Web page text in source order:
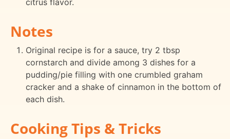
citrus flavor.
Notes
Original recipe is for a sauce, try 2 tbsp
cornstarch and divide among 3 dishes for a
pudding/pie filling with one crumbled graham
cracker and a shake of cinnamon in the bottom of
each dish.
Cooking Tips & Tricks